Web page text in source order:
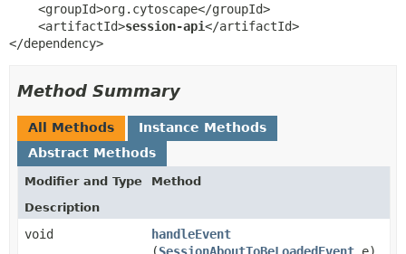
    <groupId>org.cytoscape</groupId>
    <artifactId>
session-api</artifactId>
</dependency>
Method Summary
All Methods
Instance Methods
Abstract Methods
Modifier and Type
Method
Description
void handleEvent